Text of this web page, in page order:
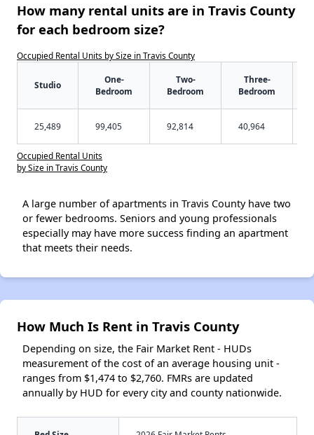
How many rental units are in Travis County
for each bedroom size?
Occupied Rental Units by Size in Travis County
Studio
One-
Bedroom
Two-
Bedroom
Three-
Bedroom
25,489 99,405 92,814 40,964
Occupied Rental Units
by Size in Travis County
A large number of apartments in Travis County have two
or fewer bedrooms. Seniors and young professionals
especially may have more success finding an apartment
that meets their needs.
How Much Is Rent in Travis County
Depending on size, the Fair Market Rent - HUDs
measurement of the cost of an average housing unit -
ranges from $1,474 to $2,760. FMRs are updated
annually by HUD for every city and county nationwide.